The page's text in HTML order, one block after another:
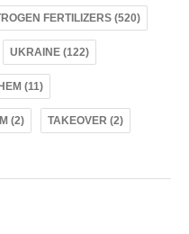
FERTILIZERS (520)
UKRAINE (122)
(11)
(2) TAKEOVER (2)